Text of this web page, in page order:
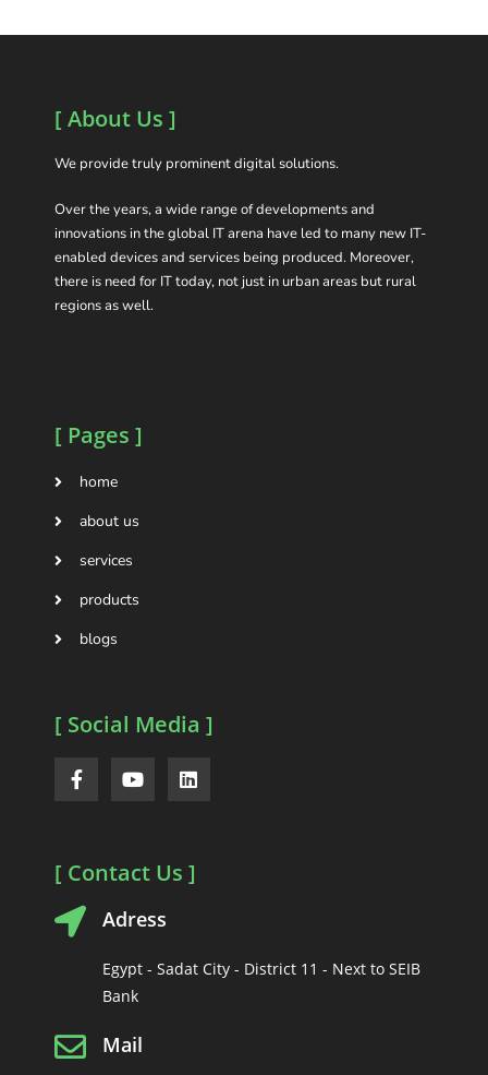
[ About Us ]
We provide truly prominent digital solutions.
Over the years, a wide range of developments and
innovations in the global IT arena have led to many new IT-
enabled devices and services being produced. Moreover,
there is need for IT today, not just in urban areas but rural
regions as well.
[ Pages ]
home
about us
services
products
blogs
[ Social Media ]
[ Contact Us ]
Adress
Egypt - Sadat City - District 11 - Next to SEIB
Bank
Mail